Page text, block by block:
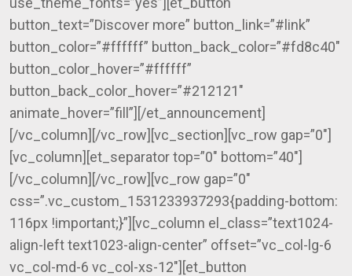
button_text=”Discover more” button_link=”#link”
button_color=”#ffffff” button_back_color=”#fd8c40″
button_color_hover=”#ffffff”
button_back_color_hover=”#212121″
animate_hover=”fill”][/et_announcement]
[/vc_column][/vc_row][vc_section][vc_row gap=”0″]
[vc_column][et_separator top=”0″ bottom=”40″]
[/vc_column][/vc_row][vc_row gap=”0″
css=”.vc_custom_1531233937293{padding-bottom:
116px !important;}”][vc_column el_class=”text1024-
align-left text1023-align-center” offset=”vc_col-lg-6
vc_col-md-6 vc_col-xs-12″][et_button